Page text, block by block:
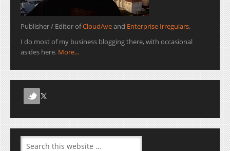
Publisher / Editor ofCloudAveand Enterprise Irregulars.
I do most of my business blogging there, with occasional
asides here. More...